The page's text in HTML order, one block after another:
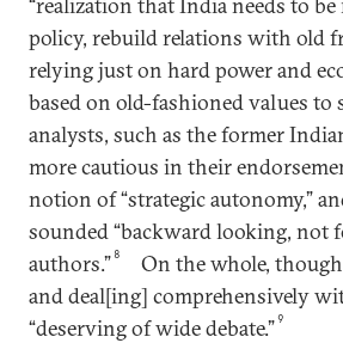
policy, rebuild relations with old
relying just on hard power and
based on old-fashioned values
analysts, such as the former
more cautious in their
notion of “strategic autonomy,”
sounded “backward looking,
authors.” 8
On the whole,
and deal[ing] comprehensively
“deserving of wide debate.”9